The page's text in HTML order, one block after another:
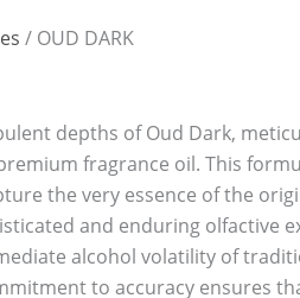
/ OUD DARK
depths of Oud Dark,
fragrance oil. This
the very essence of the
and enduring olfactive
alcohol volatility of
to accuracy ensures